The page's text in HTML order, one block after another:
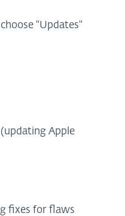
"Updates"
Apple
fixes for flaws